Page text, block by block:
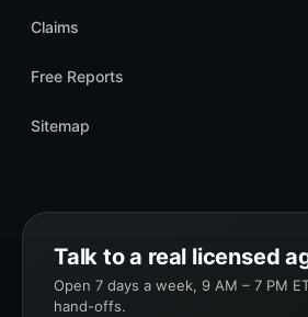
Claims
Free Reports
Sitemap
Talk to a real licensed
Open 7 days a week, 9 AM – 7 PM
hand-offs.